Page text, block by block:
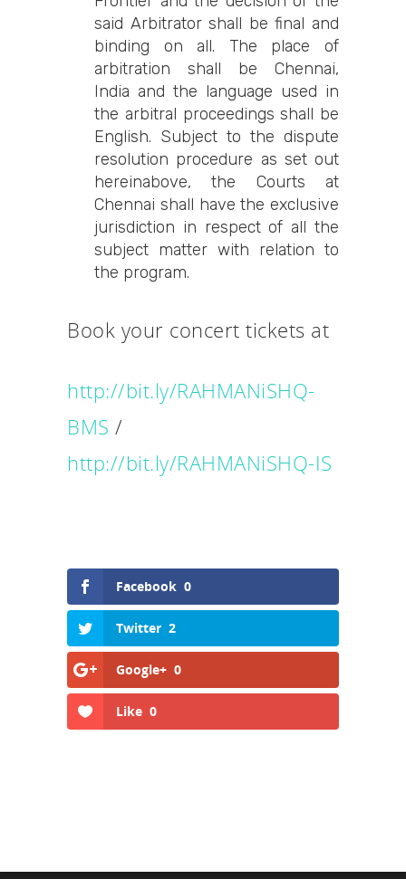
said Arbitrator shall be final and
binding on all. The place of
arbitration shall be Chennai,
India and the language used in
the arbitral proceedings shall be
English. Subject to the dispute
resolution procedure as set out
hereinabove, the Courts at
Chennai shall have the exclusive
jurisdiction in respect of all the
subject matter with relation to
the program.
Book your concert tickets at
http://bit.ly/RAHMANiSHQ-
BMS /
http://bit.ly/RAHMANiSHQ-IS
Facebook 0
Twitter 2
Google+ 0
Like 0